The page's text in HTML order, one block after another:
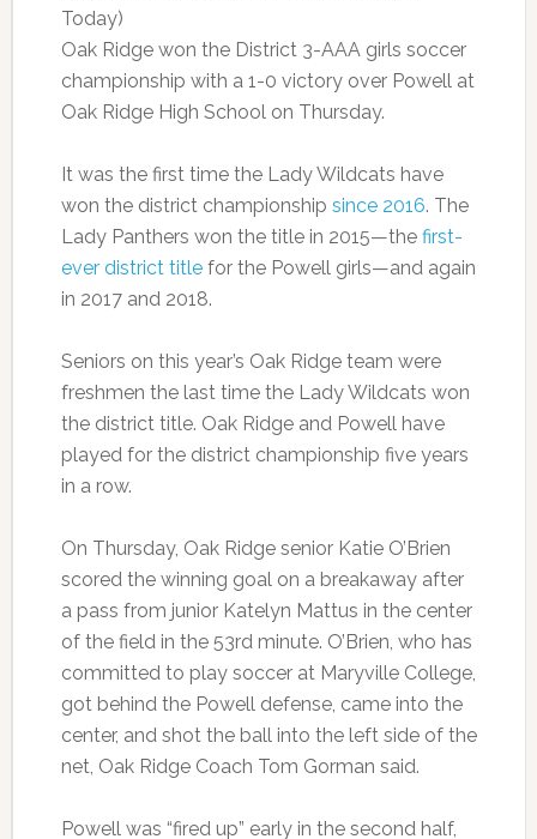
Today)
Oak Ridge won the District 3-AAA girls soccer
championship with a 1-0 victory over Powell at
Oak Ridge High School on Thursday.
It was the first time the Lady Wildcats have
won the district championship since 2016. The
Lady Panthers won the title in 2015—the first-
ever district titlefor the Powell girls—and again
in 2017 and 2018.
Seniors on this year’s Oak Ridge team were
freshmen the last time the Lady Wildcats won
the district title. Oak Ridge and Powell have
played for the district championship five years
in a row.
On Thursday, Oak Ridge senior Katie O’Brien
scored the winning goal on a breakaway after
a pass from junior Katelyn Mattus in the center
of the field in the 53rd minute. O’Brien, who has
committed to play soccer at Maryville College,
got behind the Powell defense, came into the
center, and shot the ball into the left side of the
net, Oak Ridge Coach Tom Gorman said.
Powell was “fired up” early in the second half,